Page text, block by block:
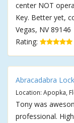
center NOT
Key. Better yet,
Vegas, NV 89146
Rating:
Abracadabra
Location: Apopka,
Tony was
professional.